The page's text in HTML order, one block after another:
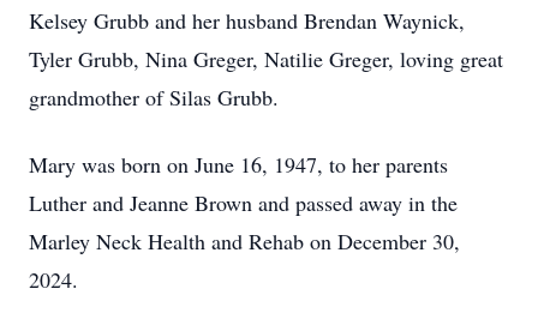
Kelsey Grubb and her husband Brendan Waynick,
Tyler Grubb, Nina Greger, Natilie Greger, loving great
grandmother of Silas Grubb.
Mary was born on June 16, 1947, to her parents
Luther and Jeanne Brown and passed away in the
Marley Neck Health and Rehab on December 30,
2024.